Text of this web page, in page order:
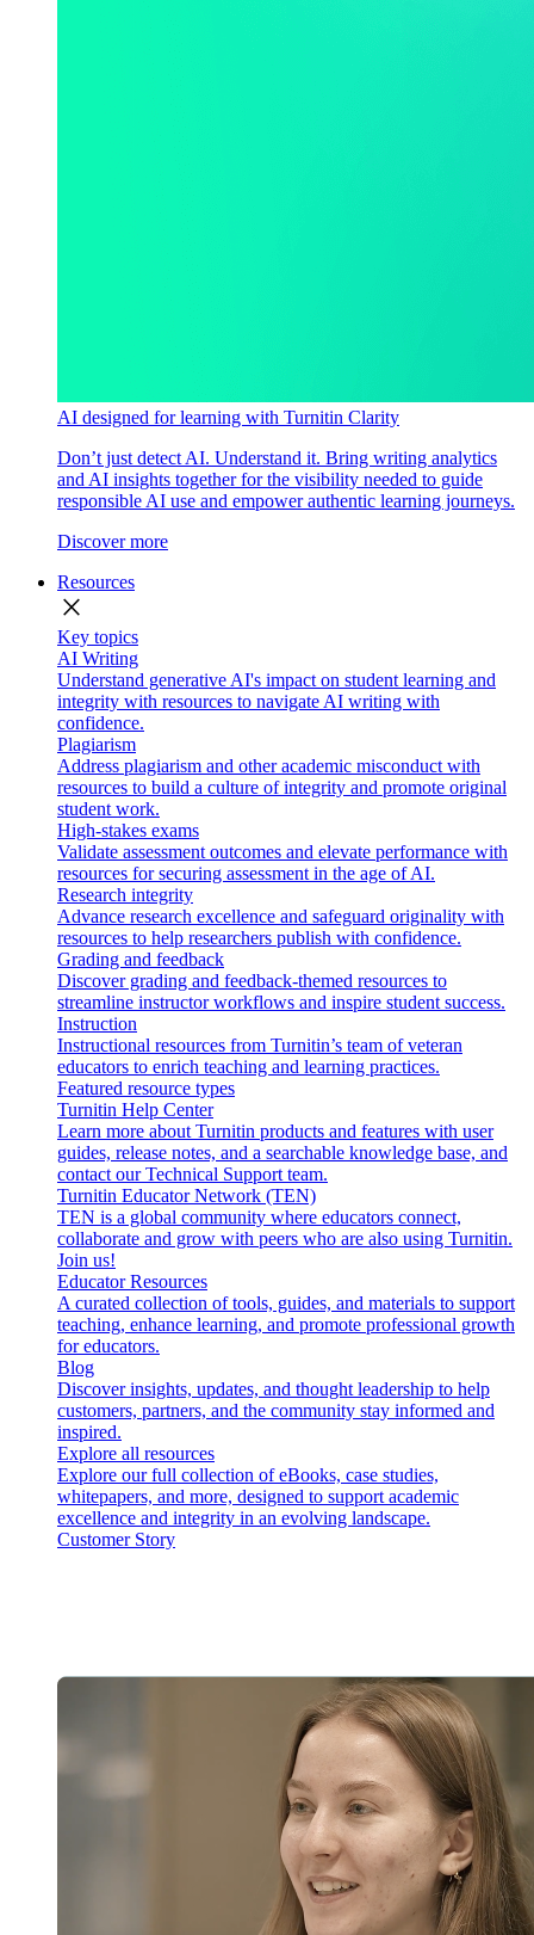
AI designed for learning with Turnitin Clarity
Don’t just detect AI. Understand it. Bring writing analytics
and AI insights together for the visibility needed to guide
responsible AI use and empower authentic learning journeys.
Discover more
Resources
close
Key topics
AI Writing
Understand generative AI's impact on student learning and
integrity with resources to navigate AI writing with
confidence.
Plagiarism
Address plagiarism and other academic misconduct with
resources to build a culture of integrity and promote original
student work.
High-stakes exams
Validate assessment outcomes and elevate performance with
resources for securing assessment in the age of AI.
Research integrity
Advance research excellence and safeguard originality with
resources to help researchers publish with confidence.
Grading and feedback
Discover grading and feedback-themed resources to
streamline instructor workflows and inspire student success.
Instruction
Instructional resources from Turnitin’s team of veteran
educators to enrich teaching and learning practices.
Featured resource types
Turnitin Help Center
Learn more about Turnitin products and features with user
guides, release notes, and a searchable knowledge base, and
contact our Technical Support team.
Turnitin Educator Network (TEN)
TEN is a global community where educators connect,
collaborate and grow with peers who are also using Turnitin.
Join us!
Educator Resources
A curated collection of tools, guides, and materials to support
teaching, enhance learning, and promote professional growth
for educators.
Blog
Discover insights, updates, and thought leadership to help
customers, partners, and the community stay informed and
inspired.
Explore all resources
Explore our full collection of eBooks, case studies,
whitepapers, and more, designed to support academic
excellence and integrity in an evolving landscape.
Customer Story